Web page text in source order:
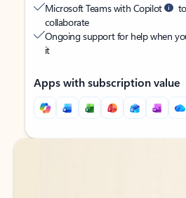
Microsoft Teams with Copilot
collaborate
Ongoing support for help when
it
Apps with subscription value
Back to tabs
Back to tabs